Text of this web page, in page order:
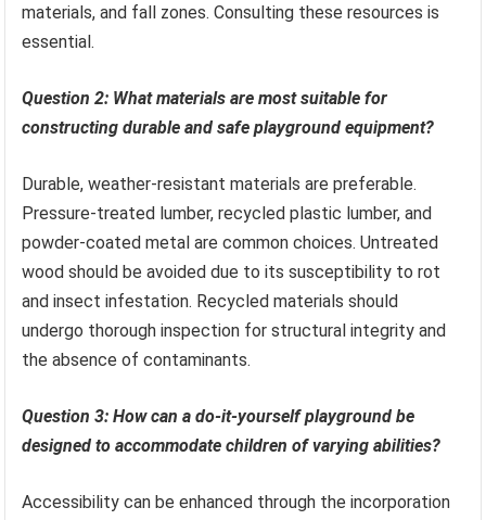
materials, and fall zones. Consulting these resources is
essential.
Question 2: What materials are most suitable for
constructing durable and safe playground equipment?
Durable, weather-resistant materials are preferable.
Pressure-treated lumber, recycled plastic lumber, and
powder-coated metal are common choices. Untreated
wood should be avoided due to its susceptibility to rot
and insect infestation. Recycled materials should
undergo thorough inspection for structural integrity and
the absence of contaminants.
Question 3: How can a do-it-yourself playground be
designed to accommodate children of varying abilities?
Accessibility can be enhanced through the incorporation